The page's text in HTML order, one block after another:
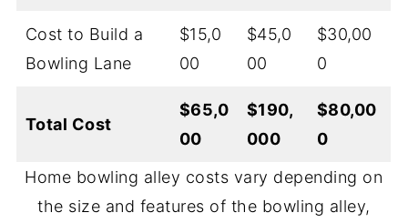
Cost to Build a
Bowling Lane
$15,0
00
$45,0
00
$30,00
0
Total Cost
$65,0
00
$190,
000
$80,00
0
Home bowling alley costs vary depending on
the size and features of the bowling alley,